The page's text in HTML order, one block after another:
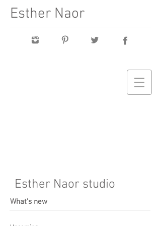
Esther Naor
Esther Naor studio
What's new